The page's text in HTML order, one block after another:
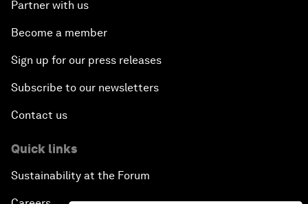
Partner with us
Become a member
Sign up for our press releases
Subscribe to our newsletters
Contact us
Quick links
Sustainability at the Forum